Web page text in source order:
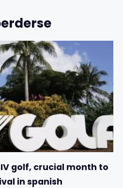
golf, crucial month to
in spanish